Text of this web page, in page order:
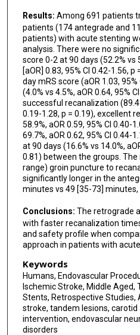
Alex Devarajan
Linda Zhang
Mohamad Abdalkader
Sergio Salazar-Marioni
Jazba Soomro
Weston Gordon
Aaron Rodriguez-
Juan Vivanco-Suarez
Katrina Woolfolk
Maxim Mokin
Dileep R Yavagal
Santiago Ortega-Gutierrez
Results: Among 691 patients
patients (174 antegrade and
patients) with acute stenting
analysis. There were no
score 0-2 at 90 days (52.2% vs
[aOR] 0.83, 95% CI 0.42-1.56,
day mRS score (aOR 1.03, 95%
(4.0% vs 4.5%, aOR 0.64, 95%
successful recanalization
0.19-1.28, p = 0.19), excellent
58.9%, aOR 0.59, 95% CI 0.40-
69.7%, aOR 0.62, 95% CI 0.44-
at 90 days (16.6% vs 14.0%,
0.81) between the groups.
range) groin puncture to
significantly longer in the
minutes vs 49 [35-73] minutes,
Conclusions: The retrograde
with faster recanalization
and safety profile when
approach in patients with
Keywords
Humans, Endovascular
Ischemic Stroke, Middle
Stents, Retrospective Studies,
stroke, tandem lesions,
intervention, endovascular
disorders